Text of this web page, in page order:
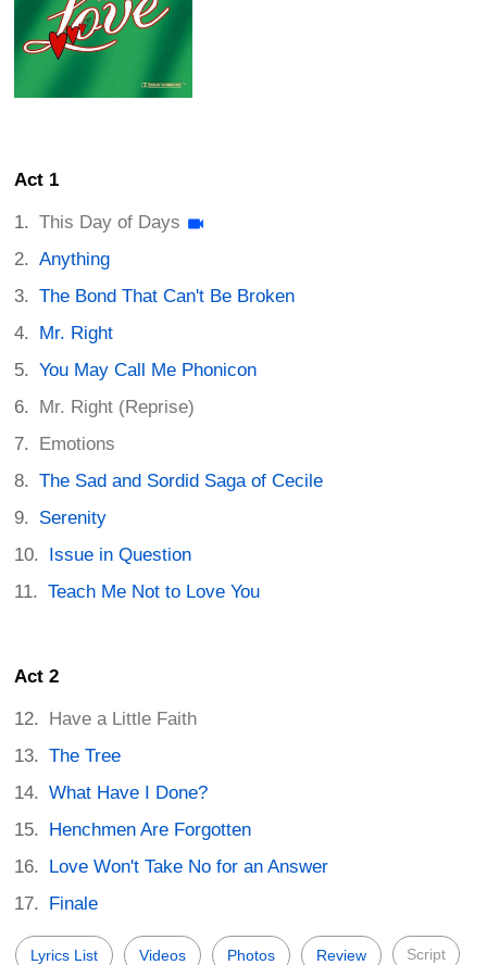
Act 1
This Day of Days
Anything
The Bond That Can't Be Broken
Mr. Right
You May Call Me Phonicon
Mr. Right (Reprise)
Emotions
The Sad and Sordid Saga of Cecile
Serenity
Issue in Question
Teach Me Not to Love You
Act 2
Have a Little Faith
The Tree
What Have I Done?
Henchmen Are Forgotten
Love Won't Take No for an Answer
Finale
Lyrics List Videos Photos Review Script